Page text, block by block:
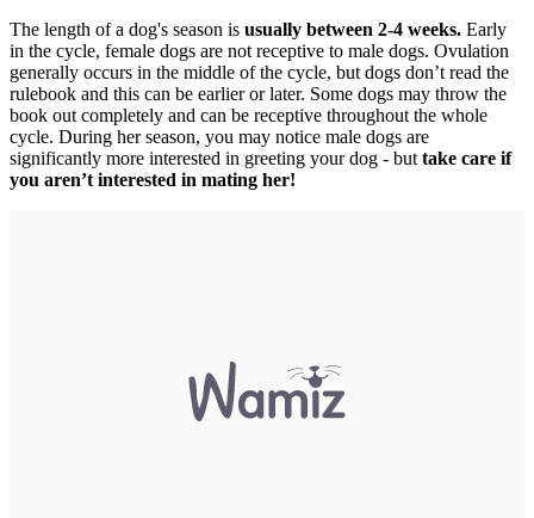
The length of a dog's season is usually between 2-4 weeks. Early
in the cycle, female dogs are not receptive to male dogs. Ovulation
generally occurs in the middle of the cycle, but dogs don’t read the
rulebook and this can be earlier or later. Some dogs may throw the
book out completely and can be receptive throughout the whole
cycle. During her season, you may notice male dogs are
significantly more interested in greeting your dog - but take care if
you aren’t interested in mating her!